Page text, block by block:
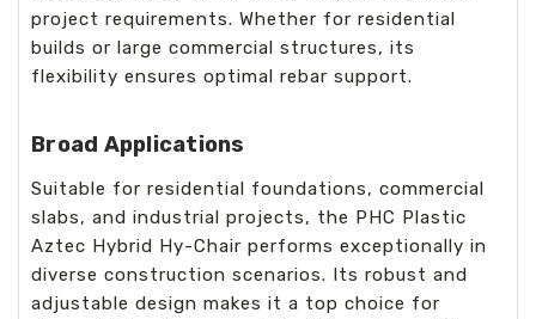
project requirements. Whether for residential
builds or large commercial structures, its
flexibility ensures optimal rebar support.
Broad Applications
Suitable for residential foundations, commercial
slabs, and industrial projects, the PHC Plastic
Aztec Hybrid Hy-Chair performs exceptionally in
diverse construction scenarios. Its robust and
adjustable design makes it a top choice for